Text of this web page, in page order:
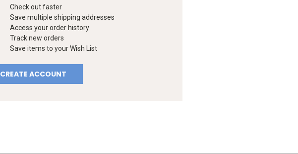
Check out faster
Save multiple shipping addresses
Access your order history
Track new orders
Save items to your Wish List
CREATE ACCOUNT